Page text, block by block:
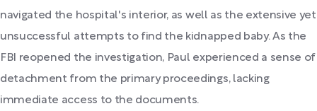
navigated the hospital's interior, as well as the extensive yet
unsuccessful attempts to find the kidnapped baby. As the
FBI reopened the investigation, Paul experienced a sense of
detachment from the primary proceedings, lacking
immediate access to the documents.